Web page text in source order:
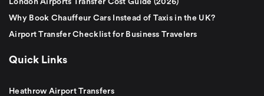
Why Book Chauffeur Cars Instead of Taxis in the UK?
Airport Transfer Checklist for Business Travelers
Quick Links
Heathrow Airport Transfers